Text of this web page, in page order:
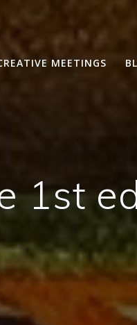
MEETINGS
1st